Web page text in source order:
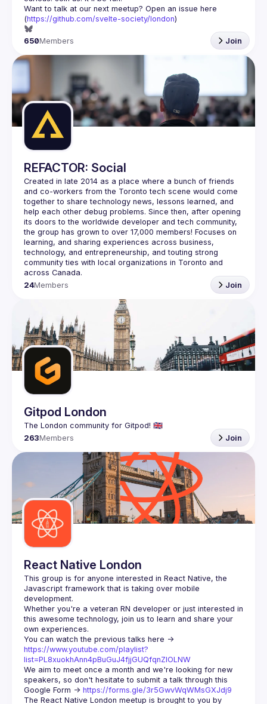
Want to talk at our next meetup? Open an issue here
(https://github.com/svelte-society/london)
650Members Join
REFACTOR: Social
Created in late 2014 as a place where a bunch of friends
and co-workers from the Toronto tech scene would come
together to share technology news, lessons learned, and
help each other debug problems. Since then, after opening
its doors to the worldwide developer and tech community,
the group has grown to over 17,000 members! Focuses on
learning, and sharing experiences across business,
technology, and entrepreneurship, and touting strong
community ties with local organizations in Toronto and
across Canada.
24Members Join
Gitpod London
263Members Join
React Native London
This group is for anyone interested in React Native, the
Javascript framework that is taking over mobile
Whether you're a veteran RN developer or just interested in
this awesome technology, join us to learn and share your
https://www.youtube.com/playlist?
list=PL8xuokhAnn4pBuGuJ4fjjGUQfqnZlOLNW
We aim to meet once a month and we're looking for new
speakers, so don't hesitate to submit a talk through this
Google Form -> https://forms.gle/3r5GwvWqWMsGXJdj9
The React Native London meetup is brought to you by